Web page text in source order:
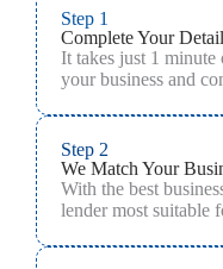
Step 1
Complete Your
It takes just 1 minute
your business and
Step 2
We Match Your
With the best
lender most suitable